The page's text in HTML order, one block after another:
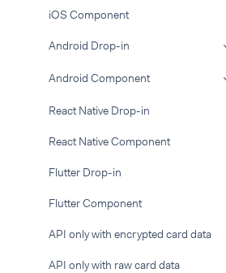
iOS Component
Android Drop-in
Android Component
React Native Drop-in
React Native Component
Flutter Drop-in
Flutter Component
API only with encrypted card data
API only with raw card data